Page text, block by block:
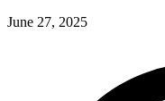
June 27, 2025